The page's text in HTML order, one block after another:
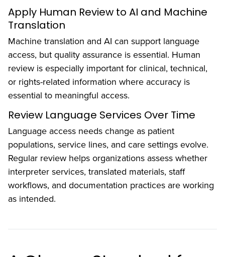
Apply Human Review to AI and Machine
Translation
Machine translation and AI can support language
access, but quality assurance is essential. Human
review is especially important for clinical, technical,
or rights-related information where accuracy is
essential to meaningful access.
Review Language Services Over Time
Language access needs change as patient
populations, service lines, and care settings evolve.
Regular review helps organizations assess whether
interpreter services, translated materials, staff
workflows, and documentation practices are working
as intended.